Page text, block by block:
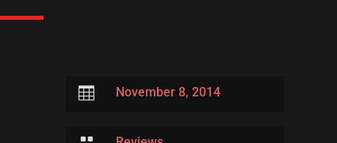
 November 8, 2014